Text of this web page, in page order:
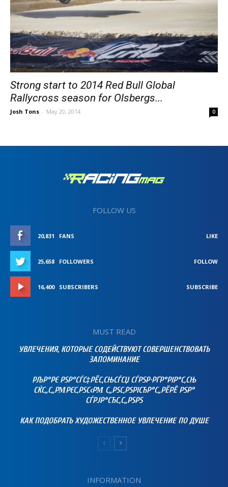
Strong start to 2014 Red Bull Global
Rallycross season for Olsbergs...
Josh Tons - May 20, 2014 0
FOLLOW US
20,831 FANS LIKE
25,658 FOLLOWERS FOLLOW
16,400 SUBSCRIBERS SUBSCRIBE
MUST READ
УВЛЕЧЕНИЯ, КОТОРЫЕ СОДЕЙСТВУЮТ СОВЕРШЕНСТВОВАТЬ
ЗАПОМИНАНИЕ
РЉР°РЄ РЅР°СЃС‡РЁС‚СЊСЃСЏ СЃРЅР·РҐР°РІР°С‚СЊ
СЌС„С„РΜРЄС‚РЅС‹РΜ С„РЅС‚РЅРІСЂР°С„РЁРЁ РЅР°
СЃРЈР°СЂС‚С„РЅРЅ
КАК ПОДОБРАТЬ ХУДОЖЕСТВЕННОЕ УВЛЕЧЕНИЕ ПО ДУШЕ
INFORMATION